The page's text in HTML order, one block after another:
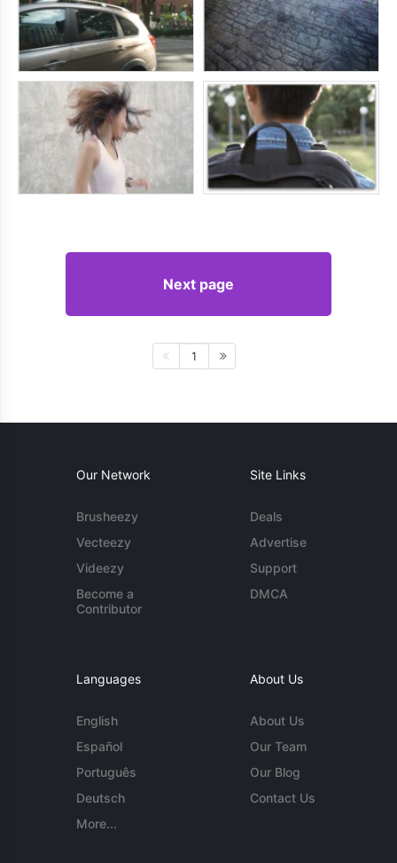
Next page
1
Our Network
Brusheezy
Vecteezy
Videezy
Become a
Contributor
Site Links
Deals
Advertise
Support
DMCA
Languages
English
Español
Português
Deutsch
More...
About Us
About Us
Our Team
Our Blog
Contact Us